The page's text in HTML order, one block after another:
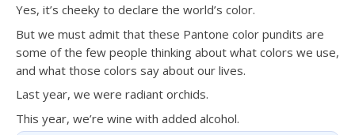
Yes, it’s cheeky to declare the world’s color.
But we must admit that these Pantone color pundits are
some of the few people thinking about what colors we use,
and what those colors say about our lives.
Last year, we were radiant orchids.
This year, we’re wine with added alcohol.